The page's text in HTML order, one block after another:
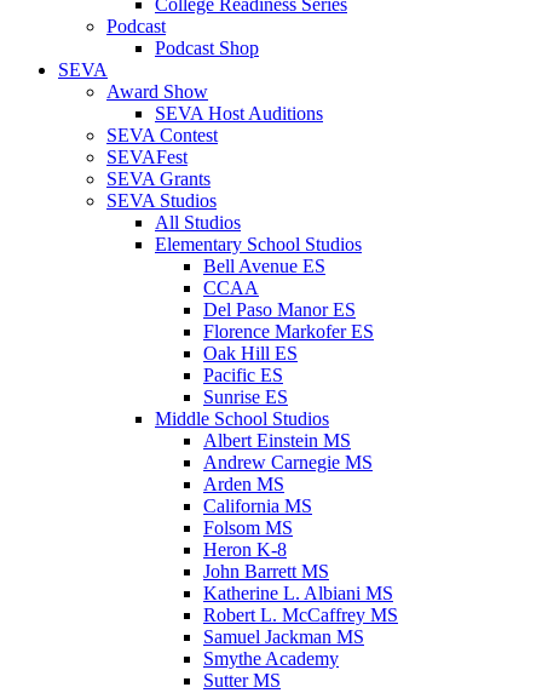
College Readiness Series
Podcast
Podcast Shop
SEVA
Award Show
SEVA Host Auditions
SEVA Contest
SEVAFest
SEVA Grants
SEVA Studios
All Studios
Elementary School Studios
Bell Avenue ES
CCAA
Del Paso Manor ES
Florence Markofer ES
Oak Hill ES
Pacific ES
Sunrise ES
Middle School Studios
Albert Einstein MS
Andrew Carnegie MS
Arden MS
California MS
Folsom MS
Heron K-8
John Barrett MS
Katherine L. Albiani MS
Robert L. McCaffrey MS
Samuel Jackman MS
Smythe Academy
Sutter MS